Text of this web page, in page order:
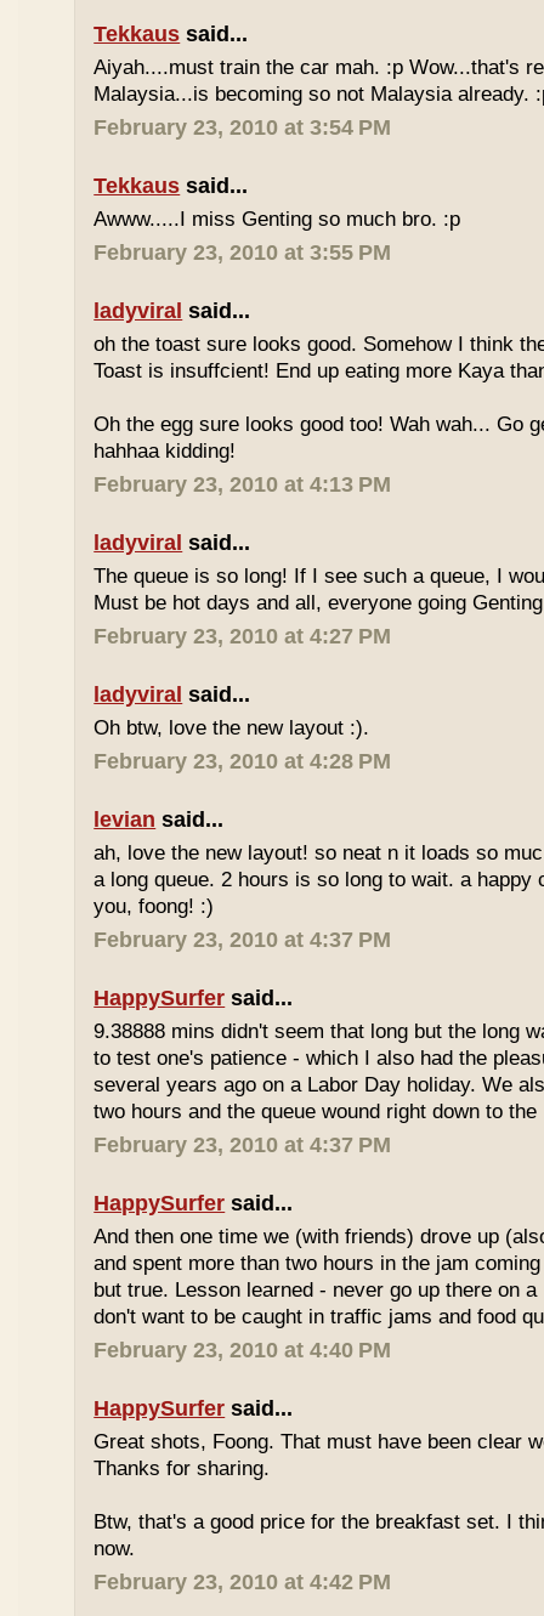
Tekkaus said...
Aiyah....must train the car mah. :p Wow...that's
Malaysia...is becoming so not Malaysia already.
February 23, 2010 at 3:54 PM
Tekkaus said...
Awww.....I miss Genting so much bro. :p
February 23, 2010 at 3:55 PM
ladyviral said...
oh the toast sure looks good. Somehow I think
Toast is insuffcient! End up eating more Kaya
Oh the egg sure looks good too! Wah wah... Go
hahhaa kidding!
February 23, 2010 at 4:13 PM
ladyviral said...
The queue is so long! If I see such a queue, I
Must be hot days and all, everyone going
February 23, 2010 at 4:27 PM
ladyviral said...
Oh btw, love the new layout :).
February 23, 2010 at 4:28 PM
levian said...
ah, love the new layout! so neat n it loads so
a long queue. 2 hours is so long to wait. a happy
you, foong! :)
February 23, 2010 at 4:37 PM
HappySurfer said...
9.38888 mins didn't seem that long but the long
to test one's patience - which I also had the
several years ago on a Labor Day holiday. We
two hours and the queue wound right down to
February 23, 2010 at 4:37 PM
HappySurfer said...
And then one time we (with friends) drove up
and spent more than two hours in the jam
but true. Lesson learned - never go up there on
don't want to be caught in traffic jams and food
February 23, 2010 at 4:40 PM
HappySurfer said...
Great shots, Foong. That must have been clear
Thanks for sharing.
Btw, that's a good price for the breakfast set. I
now.
February 23, 2010 at 4:42 PM